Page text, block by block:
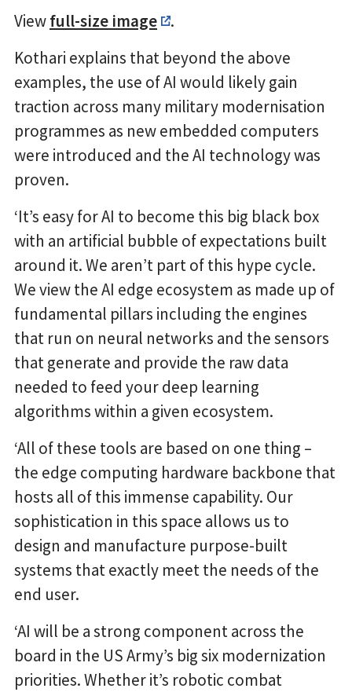
Viewfull-size image
.
Kothari explains that beyond the above
examples, the use of AI would likely gain
traction across many military modernisation
programmes as new embedded computers
were introduced and the AI technology was
proven.
‘It’s easy for AI to become this big black box
with an artificial bubble of expectations built
around it. We aren’t part of this hype cycle.
We view the AI edge ecosystem as made up of
fundamental pillars including the engines
that run on neural networks and the sensors
that generate and provide the raw data
needed to feed your deep learning
algorithms within a given ecosystem.
‘All of these tools are based on one thing –
the edge computing hardware backbone that
hosts all of this immense capability. Our
sophistication in this space allows us to
design and manufacture purpose-built
systems that exactly meet the needs of the
end user.
‘AI will be a strong component across the
board in the US Army’s big six modernization
priorities. Whether it’s robotic combat